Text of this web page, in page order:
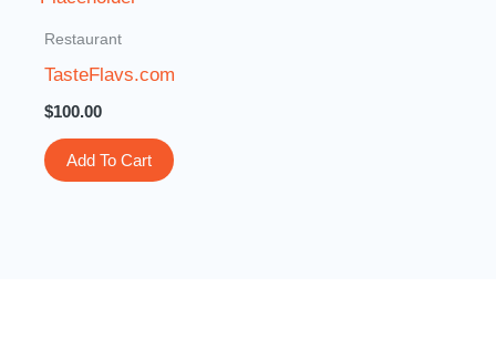
Restaurant
TasteFlavs.com
$100.00
Add To Cart